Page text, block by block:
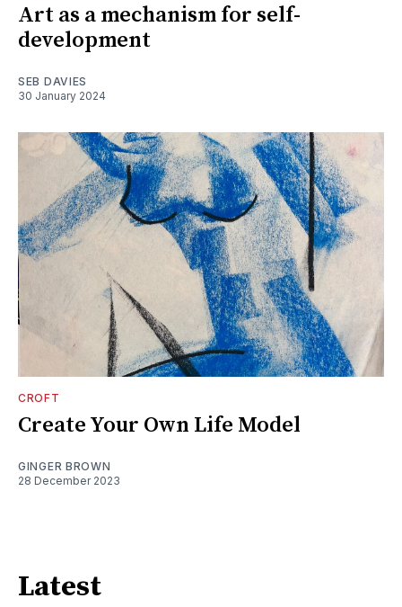
Art as a mechanism for self-
development
SEB DAVIES
30 January 2024
CROFT
Create Your Own Life Model
GINGER BROWN
28 December 2023
Latest